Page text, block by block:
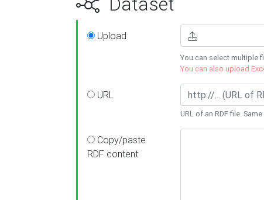
Upload
You can select multiple
You can also upload
URL
URL of an RDF file.
Copy/paste
RDF content